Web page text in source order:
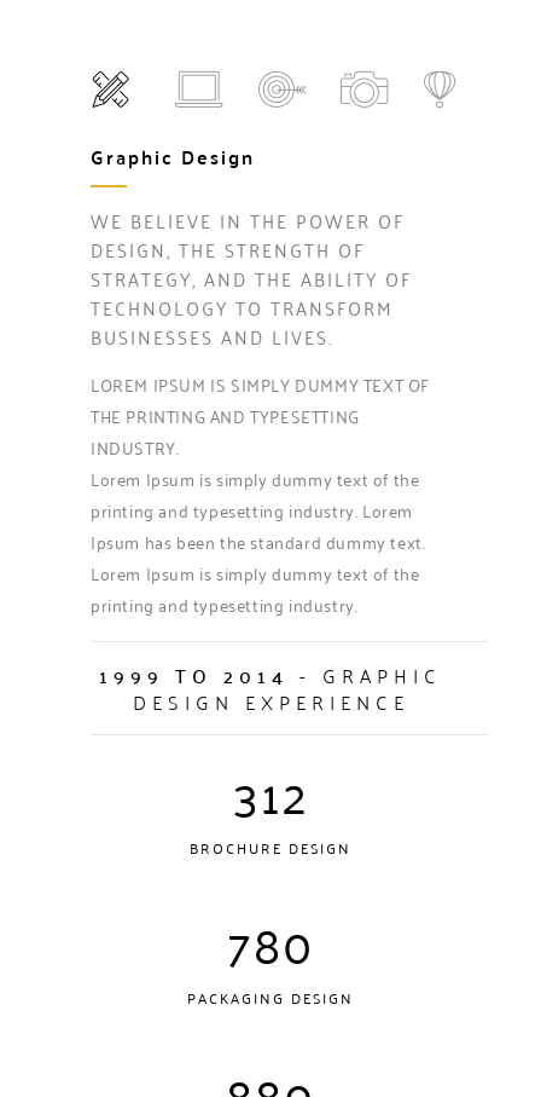
Graphic Design
WE BELIEVE IN THE POWER OF
DESIGN, THE STRENGTH OF
STRATEGY, AND THE ABILITY OF
TECHNOLOGY TO TRANSFORM
BUSINESSES AND LIVES.
LOREM IPSUM IS SIMPLY DUMMY TEXT OF
THE PRINTING AND TYPESETTING
INDUSTRY.
Lorem Ipsum is simply dummy text of the
printing and typesetting industry. Lorem
Ipsum has been the standard dummy text.
Lorem Ipsum is simply dummy text of the
printing and typesetting industry.
1999 TO 2014 - GRAPHIC
DESIGN EXPERIENCE
312
BROCHURE DESIGN
780
PACKAGING DESIGN